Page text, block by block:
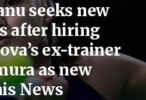
seeks new
after hiring
ex-trainer
as new
News